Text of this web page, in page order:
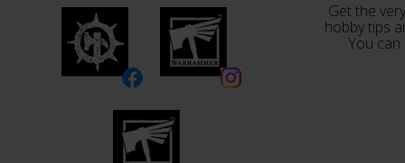
Get the
hobby tips
You